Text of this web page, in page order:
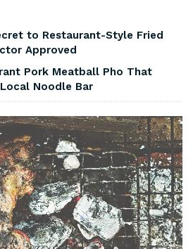
to Restaurant-Style Fried
Approved
Pork Meatball Pho That
Noodle Bar